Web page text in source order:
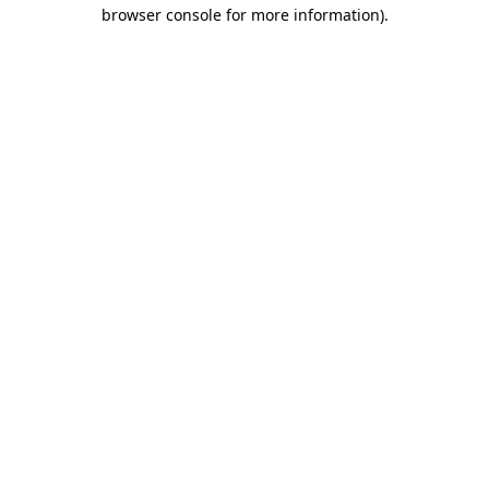
browser console for more information).